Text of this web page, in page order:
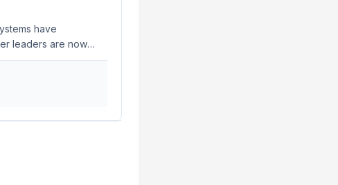
have
leaders are now
information. As of
a critical move